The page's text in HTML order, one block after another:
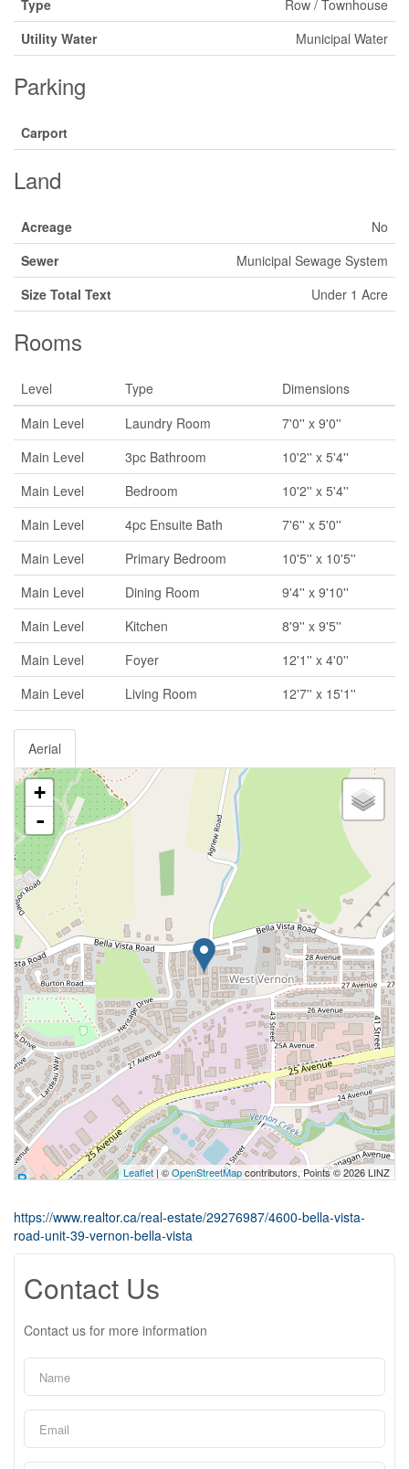
Type
Row / Townhouse
Utility Water
Municipal Water
Parking
Carport
Land
Acreage
No
Sewer
Municipal Sewage System
Size Total Text
Under 1 Acre
Rooms
Level Type
Dimensions
Main Level
Laundry Room
7'0'' x 9'0''
Main Level
3pc Bathroom
10'2'' x 5'4''
Main Level
Bedroom
10'2'' x 5'4''
Main Level
4pc Ensuite Bath
7'6'' x 5'0''
Main Level
Primary Bedroom
10'5'' x 10'5''
Main Level
Dining Room
9'4'' x 9'10''
Main Level
Kitchen
8'9'' x 9'5''
Main Level
Foyer
12'1'' x 4'0''
Main Level
Living Room 12'7'' x 15'1''
Aerial
+
-
Leaflet | ©OpenStreetMapcontributors, Points © 2026 LINZ
https://www.realtor.ca/real-estate/29276987/4600-bella-vista-
road-unit-39-vernon-bella-vista
Contact Us
Contact us for more information